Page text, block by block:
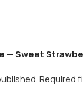
— Sweet
Required